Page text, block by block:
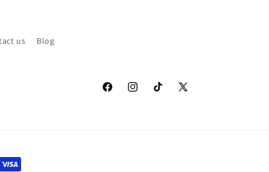
us Blog
FacebookInstagramTikTok
X